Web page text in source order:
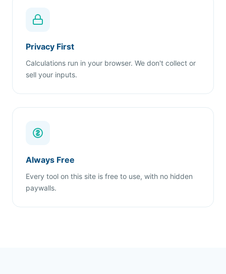
Privacy First
Calculations run in your browser. We don't collect or
sell your inputs.
Always Free
Every tool on this site is free to use, with no hidden
paywalls.